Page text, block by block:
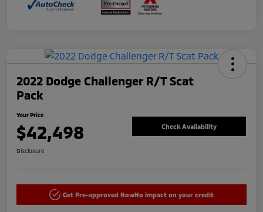
2022 Dodge Challenger R/T Scat
Pack
Your Price
$42,498 Check Availability
Disclosure
Get Pre-approved NowNo impact on your credit